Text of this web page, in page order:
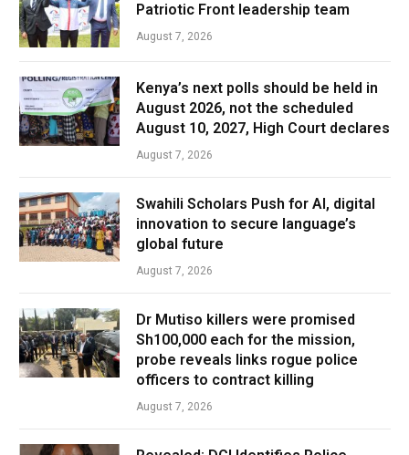
Patriotic Front leadership team
August 7, 2026
Kenya’s next polls should be held in
August 2026, not the scheduled
August 10, 2027, High Court declares
August 7, 2026
Swahili Scholars Push for AI, digital
innovation to secure language’s
global future
August 7, 2026
Dr Mutiso killers were promised
Sh100,000 each for the mission,
probe reveals links rogue police
officers to contract killing
August 7, 2026